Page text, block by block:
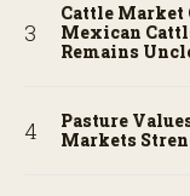
Cattle Market
Mexican
Remains
Pasture
Markets